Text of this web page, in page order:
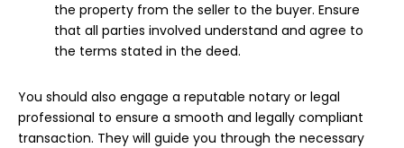
the property from the seller to the buyer. Ensure
that all parties involved understand and agree to
the terms stated in the deed.
You should also engage a reputable notary or legal
professional to ensure a smooth and legally compliant
transaction. They will guide you through the necessary